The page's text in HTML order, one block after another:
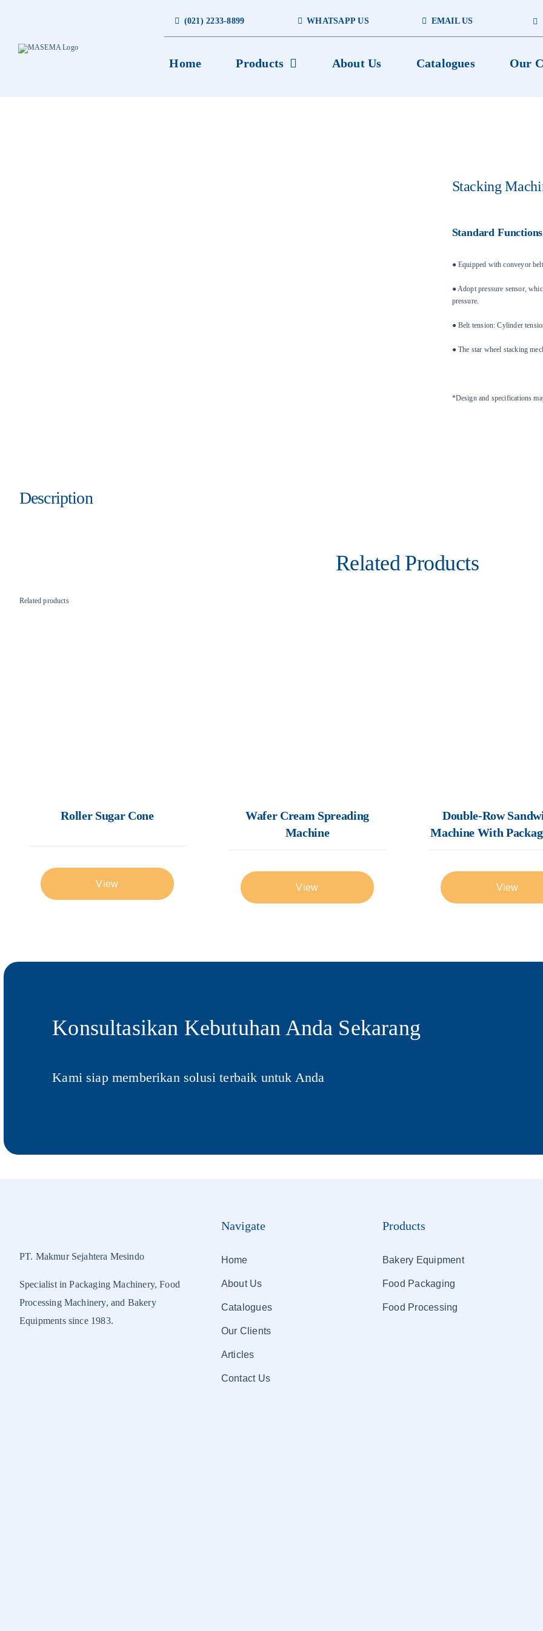
(021) 2233-8899 WHATSAPP US EMAIL US
Home Products About Us Catalogues Our
Stacking
Standard Functions
● Equipped with conveyor
● Adopt pressure sensor,
pressure.
● Belt tension: Cylinder
● The star wheel stacking
*Design and specifications
Description
Related Products
Related products
Roller Sugar Cone
View
Wafer Cream Spreading
Machine
View
Double-Row
Machine With
View
Konsultasikan Kebutuhan Anda Sekarang
Kami siap memberikan solusi terbaik untuk Anda
PT. Makmur Sejahtera Mesindo
Specialist in Packaging Machinery, Food
Processing Machinery, and Bakery
Equipments since 1983.
Navigate
Home
About Us
Catalogues
Our Clients
Articles
Contact Us
Products
Bakery Equipment
Food Packaging
Food Processing